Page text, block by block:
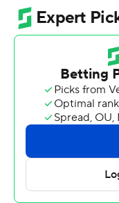
quarter. Simon
with 11:57 left. Later,
Clarke with 6:02 left
game's last score
Simon threw for 271
for 49 yards on 11
Spencer Petras
the Aggies (1-3).
Herschel Turner